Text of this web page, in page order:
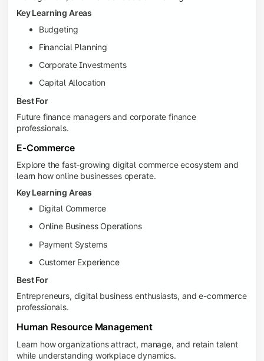
Key Learning Areas
Budgeting
Financial Planning
Corporate Investments
Capital Allocation
Best For
Future finance managers and corporate finance
professionals.
E-Commerce
Explore the fast-growing digital commerce ecosystem and
learn how online businesses operate.
Key Learning Areas
Digital Commerce
Online Business Operations
Payment Systems
Customer Experience
Best For
Entrepreneurs, digital business enthusiasts, and e-commerce
professionals.
Human Resource Management
Learn how organizations attract, manage, and retain talent
while understanding workplace dynamics.